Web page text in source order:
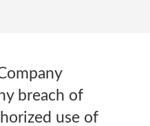
breach of
use of